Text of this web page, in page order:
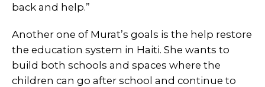
back and help.”
Another one of Murat’s goals is the help restore
the education system in Haiti. She wants to
build both schools and spaces where the
children can go after school and continue to